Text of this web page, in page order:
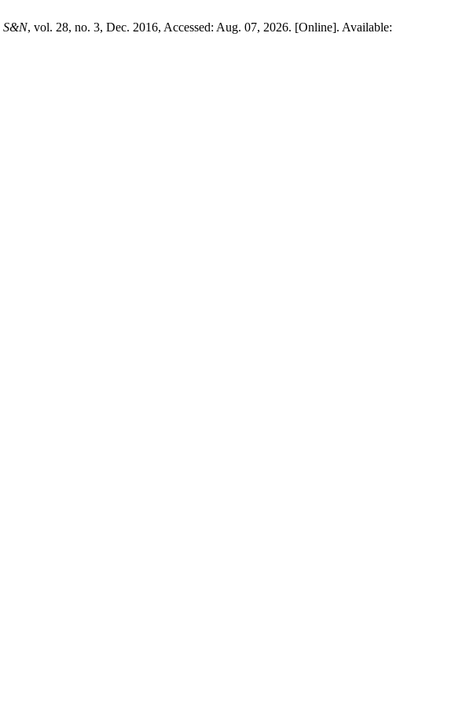
S&N, vol. 28, no. 3, Dec. 2016, Accessed: Aug. 07, 2026. [Online]. Available: